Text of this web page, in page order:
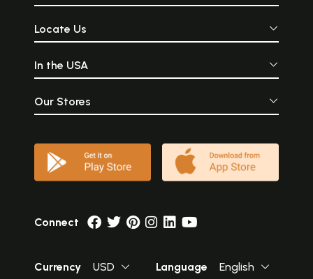
Locate Us
In the USA
Our Stores
Connect
Currency USD Language English